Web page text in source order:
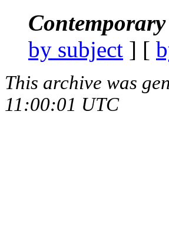
Contemporary
by subject ] [
This archive was
11:00:01 UTC